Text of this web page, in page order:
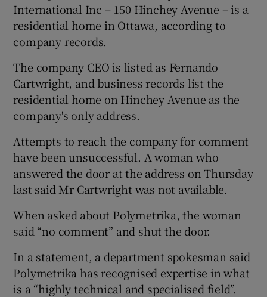
International Inc – 150 Hinchey Avenue – is a
residential home in Ottawa, according to
company records.
The company CEO is listed as Fernando
Cartwright, and business records list the
residential home on Hinchey Avenue as the
company's only address.
Attempts to reach the company for comment
have been unsuccessful. A woman who
answered the door at the address on Thursday
last said Mr Cartwright was not available.
When asked about Polymetrika, the woman
said “no comment” and shut the door.
In a statement, a department spokesman said
Polymetrika has recognised expertise in what
is a “highly technical and specialised field”.